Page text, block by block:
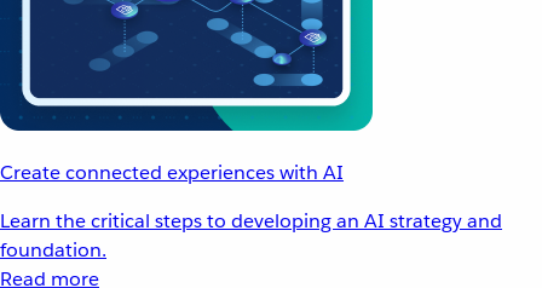
Create connected experiences with AI
Learn the critical steps to developing an AI strategy and
foundation.
Read more